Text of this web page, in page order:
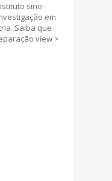
sino-
em
Saiba que
view >